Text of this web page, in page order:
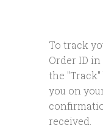
To track
Order ID
the
you on
received.